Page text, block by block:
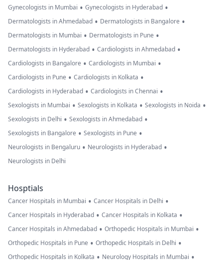
Gynecologists in Mumbai • Gynecologists in Hyderabad •
Dermatologists in Ahmedabad • Dermatologists in Bangalore •
Dermatologists in Mumbai • Dermatologists in Pune •
Dermatologists in Hyderabad • Cardiologists in Ahmedabad •
Cardiologists in Bangalore • Cardiologists in Mumbai •
Cardiologists in Pune • Cardiologists in Kolkata •
Cardiologists in Hyderabad • Cardiologists in Chennai •
Sexologists in Mumbai • Sexologists in Kolkata • Sexologists in Noida •
Sexologists in Delhi • Sexologists in Ahmedabad •
Sexologists in Bangalore • Sexologists in Pune •
Neurologists in Bengaluru • Neurologists in Hyderabad •
Neurologists in Delhi
Hosptials
Cancer Hospitals in Mumbai • Cancer Hospitals in Delhi •
Cancer Hospitals in Hyderabad • Cancer Hospitals in Kolkata •
Cancer Hospitals in Ahmedabad • Orthopedic Hospitals in Mumbai •
Orthopedic Hospitals in Pune • Orthopedic Hospitals in Delhi •
Orthopedic Hospitals in Kolkata • Neurology Hospitals in Mumbai •